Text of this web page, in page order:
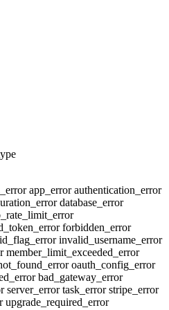
app_errorauthentication_error
database_error
forbidden_error
invalid_username_error
member_limit_exceeded_error
oauth_config_error
bad_gateway_error
server_errortask_errorstripe_error
upgrade_required_error